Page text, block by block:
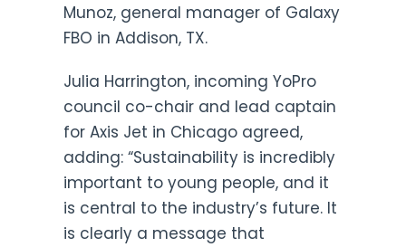
Munoz, general manager of Galaxy
FBO in Addison, TX.
Julia Harrington, incoming YoPro
council co-chair and lead captain
for Axis Jet in Chicago agreed,
adding: “Sustainability is incredibly
important to young people, and it
is central to the industry’s future. It
is clearly a message that